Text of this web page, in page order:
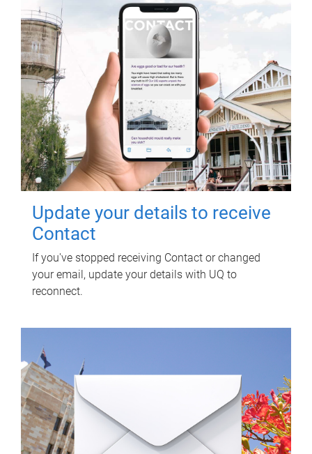
Update your details to receive
Contact
If you've stopped receiving Contact or changed
your email, update your details with UQ to
reconnect.